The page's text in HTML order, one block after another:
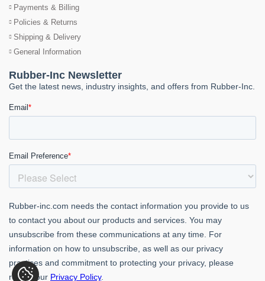
Payments & Billing
Policies & Returns
Shipping & Delivery
General Information